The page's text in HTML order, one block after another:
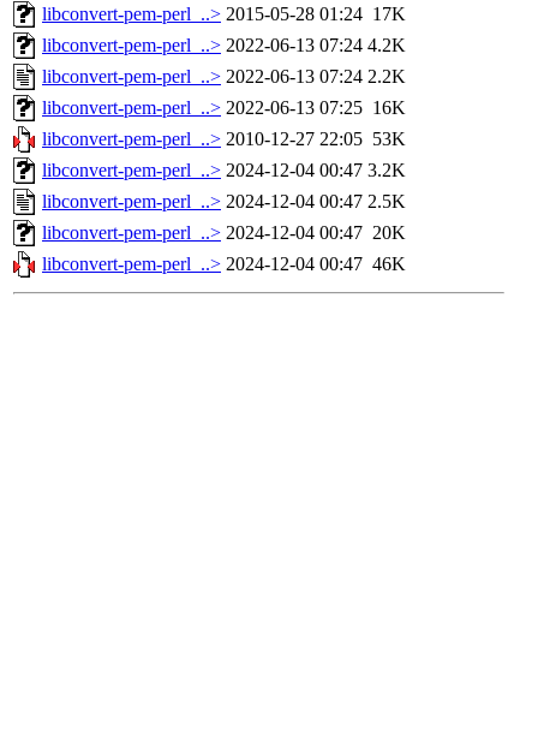
libconvert-pem-perl_..> 2015-05-28 01:24 17K
libconvert-pem-perl_..> 2022-06-13 07:24 4.2K
libconvert-pem-perl_..> 2022-06-13 07:24 2.2K
libconvert-pem-perl_..> 2022-06-13 07:25 16K
libconvert-pem-perl_..> 2010-12-27 22:05 53K
libconvert-pem-perl_..> 2024-12-04 00:47 3.2K
libconvert-pem-perl_..> 2024-12-04 00:47 2.5K
libconvert-pem-perl_..> 2024-12-04 00:47 20K
libconvert-pem-perl_..> 2024-12-04 00:47 46K